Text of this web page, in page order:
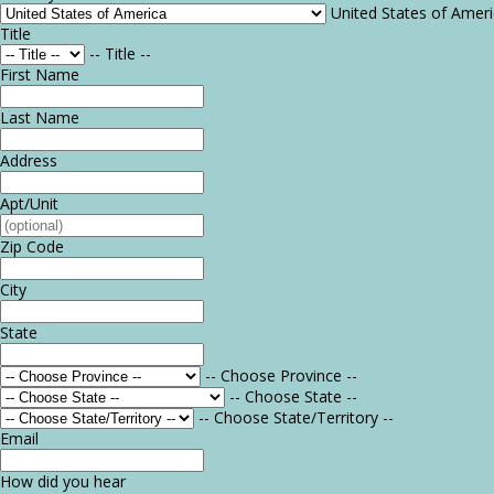
United States of
Title
-- Title --
First Name
Last Name
Address
Apt/Unit
Zip Code
City
State
-- Choose Province --
-- Choose State --
-- Choose State/Territory --
Email
How did you hear